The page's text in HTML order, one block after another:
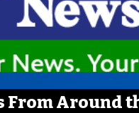
From Around